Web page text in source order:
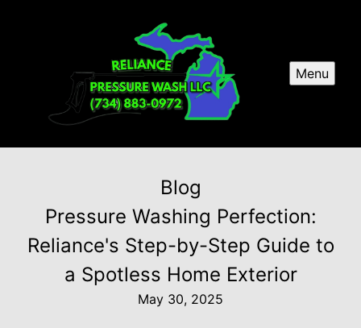
Menu
Blog
Pressure Washing Perfection:
Reliance's Step-by-Step Guide to
a Spotless Home Exterior
May 30, 2025